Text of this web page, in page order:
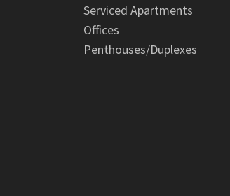
Serviced Apartments
Offices
Penthouses/Duplexes